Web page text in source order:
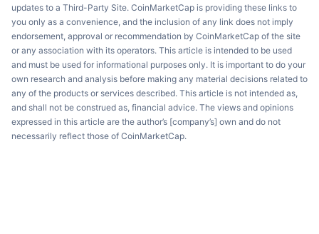
updates to a Third-Party Site. CoinMarketCap is providing these links to
you only as a convenience, and the inclusion of any link does not imply
endorsement, approval or recommendation by CoinMarketCap of the site
or any association with its operators. This article is intended to be used
and must be used for informational purposes only. It is important to do your
own research and analysis before making any material decisions related to
any of the products or services described. This article is not intended as,
and shall not be construed as, financial advice. The views and opinions
expressed in this article are the author’s [company’s] own and do not
necessarily reflect those of CoinMarketCap.